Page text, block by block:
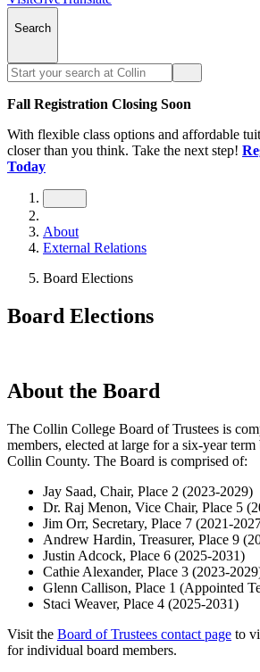
Search
Fall Registration Closing Soon
With flexible class options and affordable
closer than you think. Take the next step!
Today
About
External Relations
Board Elections
Board Elections
About the Board
The Collin College Board of Trustees is
members, elected at large for a six-year
Collin County. The Board is comprised of:
Jay Saad, Chair, Place 2 (2023-2029)
Dr. Raj Menon, Vice Chair, Place 5
Jim Orr, Secretary, Place 7 (2021-
Andrew Hardin, Treasurer, Place 9
Justin Adcock, Place 6 (2025-2031)
Cathie Alexander, Place 3 (2023-
Glenn Callison, Place 1 (Appointed
Staci Weaver, Place 4 (2025-2031)
Visit the Board of Trustees contact page to
for individual board members.